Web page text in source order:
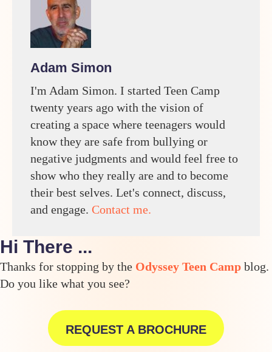
Adam Simon
I'm Adam Simon. I started Teen Camp
twenty years ago with the vision of
creating a space where teenagers would
know they are safe from bullying or
negative judgments and would feel free to
show who they really are and to become
their best selves. Let's connect, discuss,
and engage. Contact me.
Hi There ...
Thanks for stopping by the Odyssey Teen Camp blog.
Do you like what you see?
REQUEST A BROCHURE